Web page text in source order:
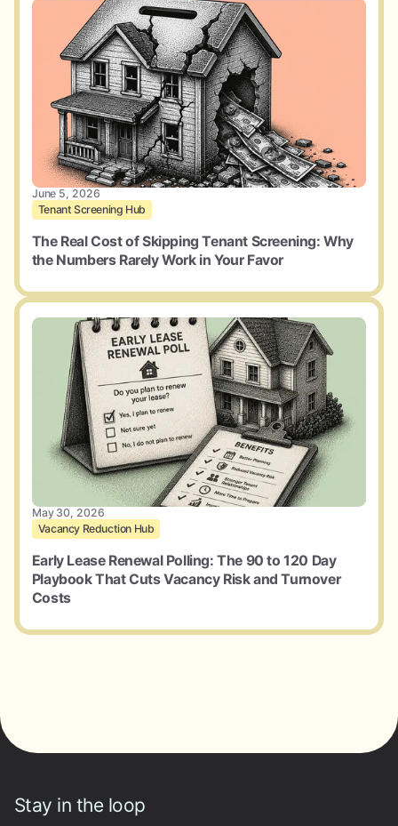
June 5, 2026
Tenant Screening Hub
The Real Cost of Skipping Tenant Screening: Why
the Numbers Rarely Work in Your Favor
May 30, 2026
Vacancy Reduction Hub
Early Lease Renewal Polling: The 90 to 120 Day
Playbook That Cuts Vacancy Risk and Turnover
Costs
Stay in the loop